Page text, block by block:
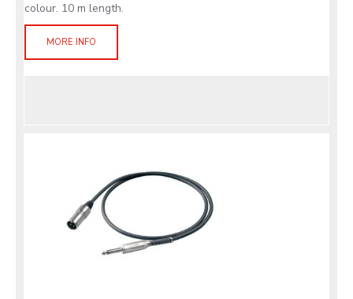
colour. 10 m length.
MORE INFO